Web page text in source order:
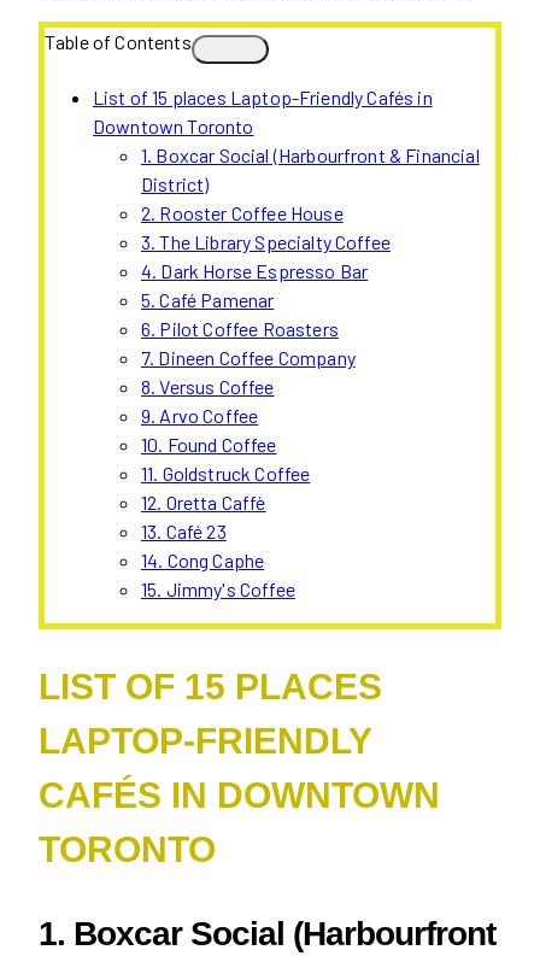
Table of Contents
List of 15 places Laptop-Friendly Cafés in
Downtown Toronto
1. Boxcar Social (Harbourfront & Financial
District)
2. Rooster Coffee House
3. The Library Specialty Coffee
4. Dark Horse Espresso Bar
5. Café Pamenar
6. Pilot Coffee Roasters
7. Dineen Coffee Company
8. Versus Coffee
9. Arvo Coffee
10. Found Coffee
11. Goldstruck Coffee
12. Oretta Caffè
13. Café 23
14. Cong Caphe
15. Jimmy's Coffee
LIST OF 15 PLACES
LAPTOP-FRIENDLY
CAFÉS IN DOWNTOWN
TORONTO
1. Boxcar Social (Harbourfront